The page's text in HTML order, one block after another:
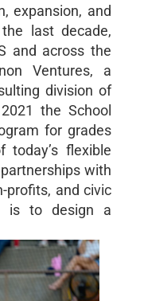
expansion, and
last decade,
and across the
Ventures, a
division of
the School
for grades
flexible
with
profits, and civic
is to design a